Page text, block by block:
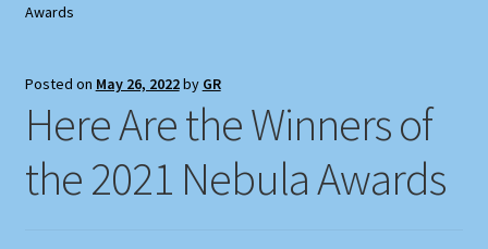
About / Contact
Cart
Checkout
Awards
Posted on May 26, 2022by GR
Here Are the Winners of
the 2021 Nebula Awards